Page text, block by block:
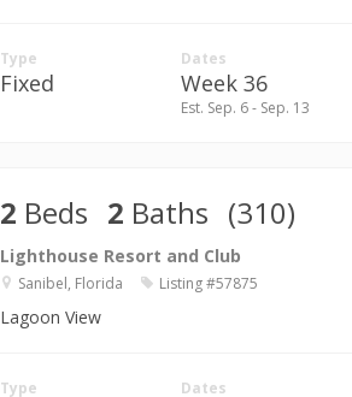
Type
Fixed
Dates
Week 36
Est. Sep. 6 - Sep. 13
2 Beds 2 Baths (310)
Lighthouse Resort and Club
Sanibel, Florida Listing #57875
Lagoon View
Type Dates